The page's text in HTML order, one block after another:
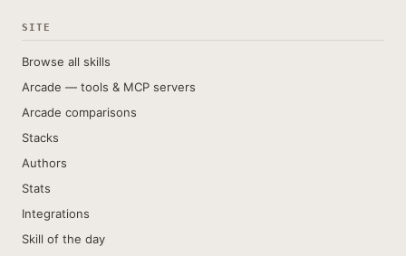
SITE
Browse all skills
Arcade — tools & MCP servers
Arcade comparisons
Stacks
Authors
Stats
Integrations
Skill of the day